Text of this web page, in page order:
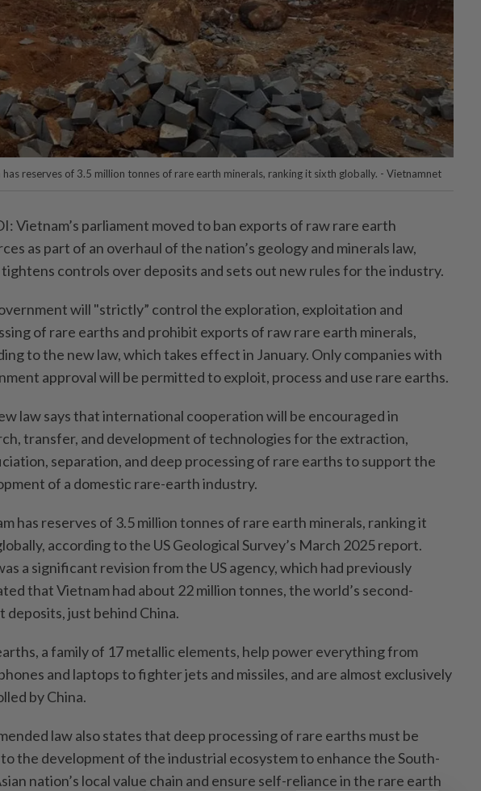
has reserves of 3.5 million tonnes of rare earth minerals, ranking it sixth globally. - Vietnamnet
Vietnam’s parliament moved to ban exports of raw rare earth
as part of an overhaul of the nation’s geology and minerals law,
controls over deposits and sets out new rules for the industry.
will "strictly” control the exploration, exploitation and
of rare earths and prohibit exports of raw rare earth minerals,
to the new law, which takes effect in January. Only companies with
approval will be permitted to exploit, process and use rare earths.
law says that international cooperation will be encouraged in
transfer, and development of technologies for the extraction,
separation, and deep processing of rare earths to support the
of a domestic rare-earth industry.
has reserves of 3.5 million tonnes of rare earth minerals, ranking it
according to the US Geological Survey’s March 2025 report.
a significant revision from the US agency, which had previously
that Vietnam had about 22 million tonnes, the world’s second-
deposits, just behind China.
a family of 17 metallic elements, help power everything from
and laptops to fighter jets and missiles, and are almost exclusively
by China.
law also states that deep processing of rare earths must be
the development of the industrial ecosystem to enhance the South-
nation’s local value chain and ensure self-reliance in the rare earth